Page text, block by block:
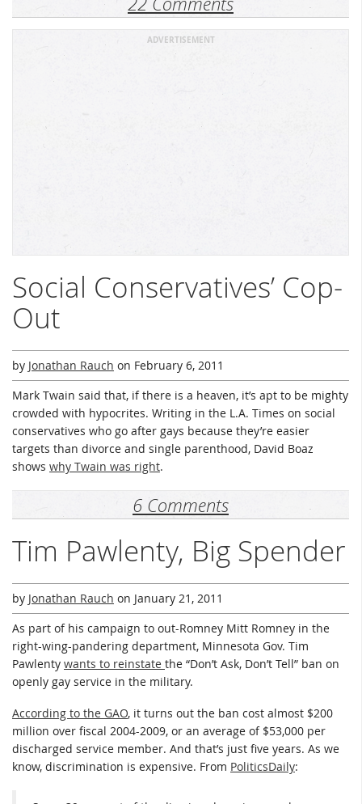
ADVERTISEMENT
Social Conservatives’ Cop-
Out
by Jonathan Rauch on February 6, 2011
Mark Twain said that, if there is a heaven, it’s apt to be mighty
crowded with hypocrites. Writing in the L.A. Times on social
conservatives who go after gays because they’re easier
targets than divorce and single parenthood, David Boaz
shows why Twain was right.
6 Comments
Tim Pawlenty, Big Spender
by Jonathan Rauch on January 21, 2011
As part of his campaign to out-Romney Mitt Romney in the
right-wing-pandering department, Minnesota Gov. Tim
Pawlenty wants to reinstate the “Don’t Ask, Don’t Tell” ban on
openly gay service in the military.
According to the GAO, it turns out the ban cost almost $200
million over fiscal 2004-2009, or an average of $53,000 per
discharged service member. And that’s just five years. As we
know, discrimination is expensive. From PoliticsDaily: